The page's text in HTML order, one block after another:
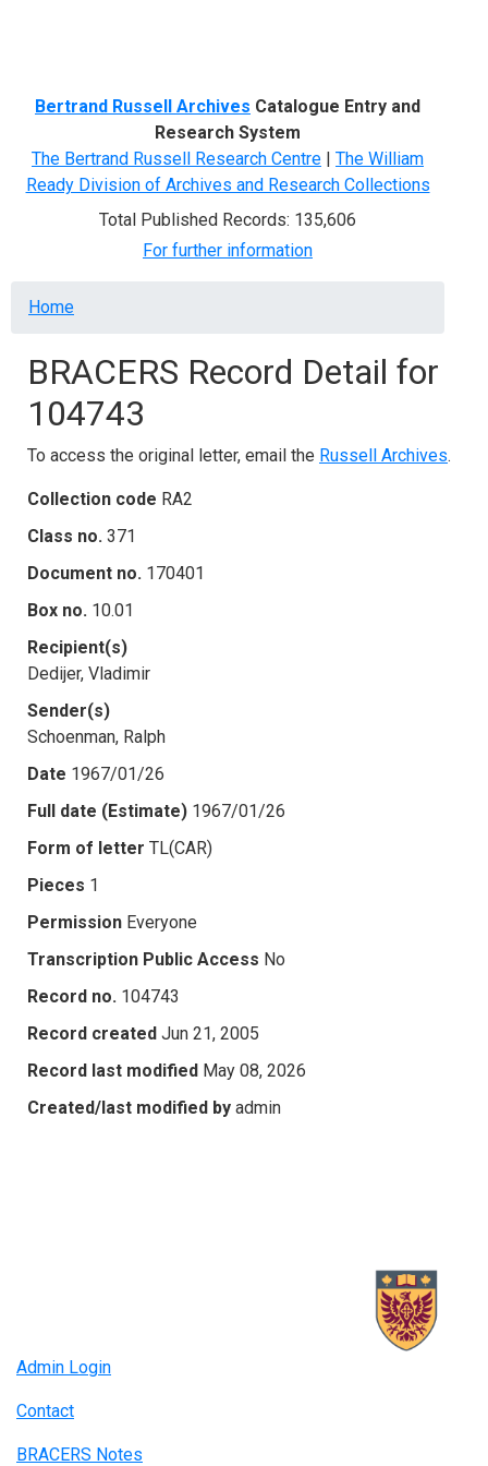
Bertrand Russell Archives Catalogue Entry and
Research System
The Bertrand Russell Research Centre | The William
Ready Division of Archives and Research Collections
Total Published Records: 135,606
For further information
Breadcrumb
Home
BRACERS Record Detail for
104743
To access the original letter, email the Russell Archives.
Collection code RA2
Class no. 371
Document no. 170401
Box no. 10.01
Recipient(s)
Dedijer, Vladimir
Sender(s)
Schoenman, Ralph
Date 1967/01/26
Full date (Estimate) 1967/01/26
Form of letter TL(CAR)
Pieces 1
Permission Everyone
Transcription Public Access No
Record no. 104743
Record created Jun 21, 2005
Record last modified May 08, 2026
Created/last modified by admin
Admin Login
Contact
BRACERS Notes